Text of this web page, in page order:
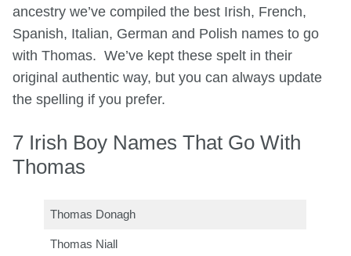
ancestry we’ve compiled the best Irish, French,
Spanish, Italian, German and Polish names to go
with Thomas. We’ve kept these spelt in their
original authentic way, but you can always update
the spelling if you prefer.
7 Irish Boy Names That Go With
Thomas
Thomas Donagh
Thomas Niall